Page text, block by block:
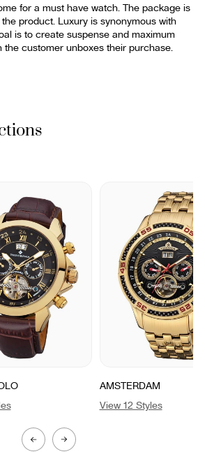
for a must have watch. The package is
product. Luxury is synonymous with
is to create suspense and maximum
the customer unboxes their purchase.
AMSTERDAM
View 12 Styles